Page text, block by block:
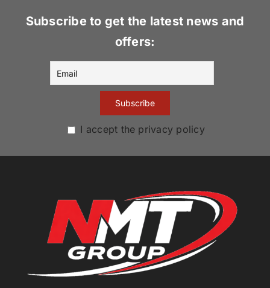
Subscribe to get the latest news and
offers:
I accept the privacy policy